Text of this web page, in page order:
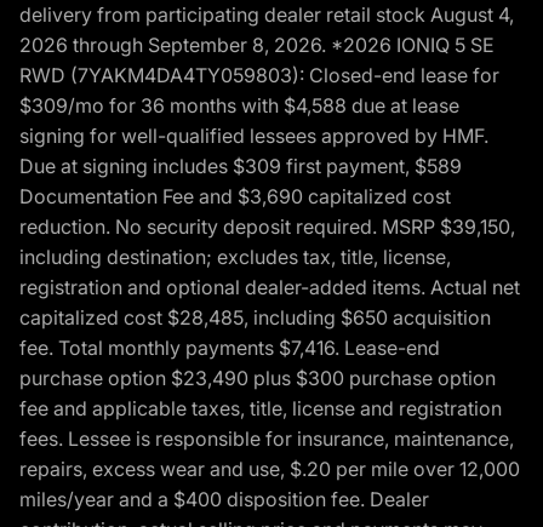
delivery from participating dealer retail stock August 4,
2026 through September 8, 2026. *2026 IONIQ 5 SE
RWD (7YAKM4DA4TY059803): Closed-end lease for
$309/mo for 36 months with $4,588 due at lease
signing for well-qualified lessees approved by HMF.
Due at signing includes $309 first payment, $589
Documentation Fee and $3,690 capitalized cost
reduction. No security deposit required. MSRP $39,150,
including destination; excludes tax, title, license,
registration and optional dealer-added items. Actual net
capitalized cost $28,485, including $650 acquisition
fee. Total monthly payments $7,416. Lease-end
purchase option $23,490 plus $300 purchase option
fee and applicable taxes, title, license and registration
fees. Lessee is responsible for insurance, maintenance,
repairs, excess wear and use, $.20 per mile over 12,000
miles/year and a $400 disposition fee. Dealer